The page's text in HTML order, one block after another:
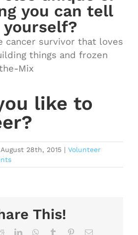
you can tell
cancer survivor that loves
things and frozen
Mix
like to
August 28th, 2015 | Volunteer
This!
RedditLinkedInWhatsApp
Tumblr PinterestEmail